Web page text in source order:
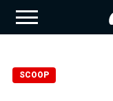
SCOOP